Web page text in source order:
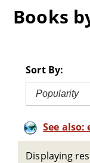
Books
Sort By:
Popularity
See
Displaying